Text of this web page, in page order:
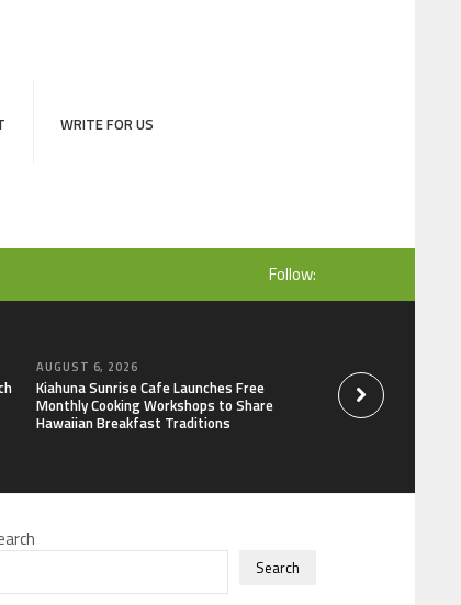
WRITE FOR US
Follow:
AUGUST 6, 2026
Kiahuna Sunrise Cafe Launches Free
Monthly Cooking Workshops to Share
Hawaiian Breakfast Traditions
Dr. Emil Kohan
That Lead to Poor
Decisions
Search